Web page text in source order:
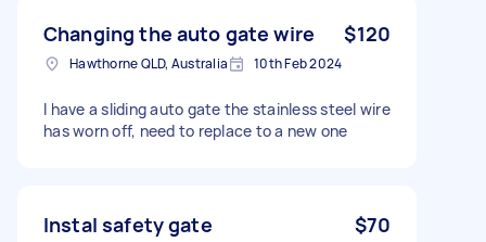
Changing the auto gate wire $120
Hawthorne QLD, Australia 10th Feb 2024
I have a sliding auto gate the stainless steel wire
has worn off, need to replace to a new one
Instal safety gate $70